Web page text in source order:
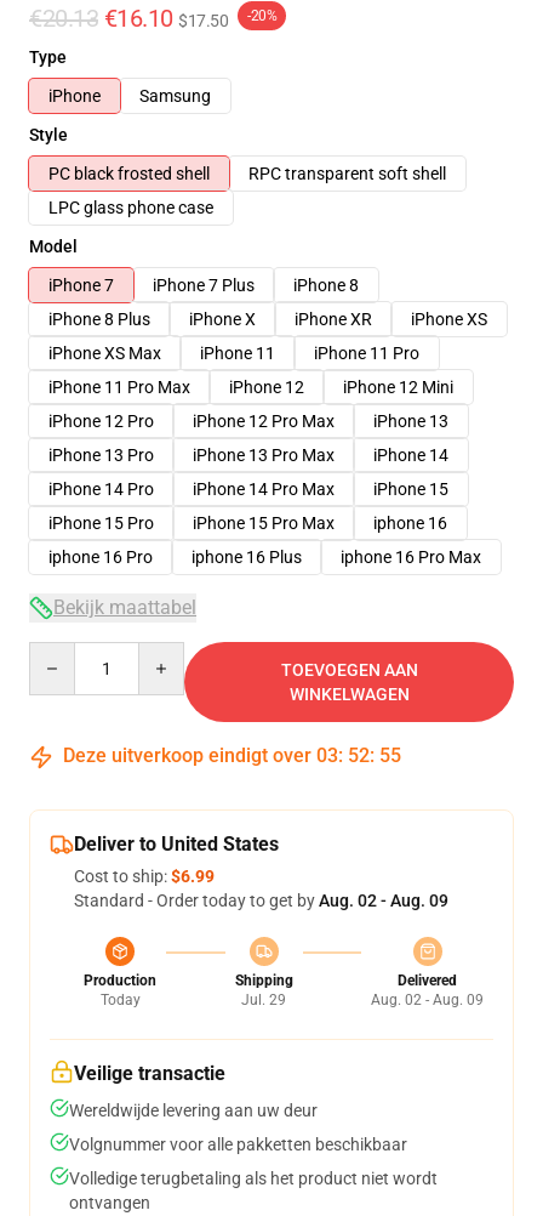
€20.13 €16.10 $17.50 -20%
Type
iPhone
Samsung
Style
PC black frosted shell
RPC transparent soft shell
LPC glass phone case
Model
iPhone 7
iPhone 7 Plus
iPhone 8
iPhone 8 Plus
iPhone X iPhone XR
iPhone XS
iPhone XS Max
iPhone 11
iPhone 11 Pro
iPhone 11 Pro Max
iPhone 12
iPhone 12 Mini
iPhone 12 Pro
iPhone 12 Pro Max
iPhone 13
iPhone 13 Pro
iPhone 13 Pro Max
iPhone 14
iPhone 14 Pro
iPhone 14 Pro Max
iPhone 15
iPhone 15 Pro
iPhone 15 Pro Max
iphone 16
iphone 16 Pro
iphone 16 Plus iphone 16 Pro Max
Bekijk maattabel
TOEVOEGEN AAN
WINKELWAGEN
Deze uitverkoop eindigt over 03: 52: 54
Deliver to United States
Cost to ship:$6.99
Standard - Order today to get byAug. 02 - Aug. 09
Production
Today
Shipping
Jul. 29
Delivered
Aug. 02 - Aug. 09
Veilige transactie
Wereldwijde levering aan uw deur
Volgnummer voor alle pakketten beschikbaar
Volledige terugbetaling als het product niet wordt
ontvangen